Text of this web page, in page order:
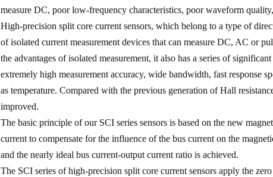
measure DC, poor low-frequency characteristics, poor waveform
High-precision split core current sensors, which belong to a type of
of isolated current measurement devices that can measure DC, AC or
the advantages of isolated measurement, it also has a series of
extremely high measurement accuracy, wide bandwidth, fast response
as temperature. Compared with the previous generation of Hall
improved.
The basic principle of our SCI series sensors is based on the new
current to compensate for the influence of the bus current on the
and the nearly ideal bus current-output current ratio is achieved.
The SCI series of high-precision split core current sensors apply the